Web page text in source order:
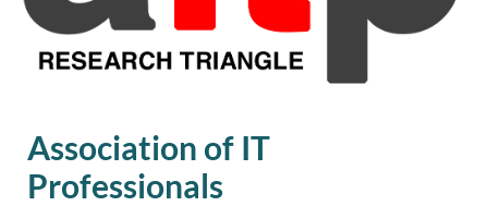
Association of IT
Professionals